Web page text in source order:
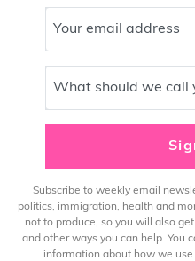
Your email address
What should we call
Subscribe to weekly email
politics, immigration, health and
not to produce, so you will also
and other ways you can help. You
information about how we